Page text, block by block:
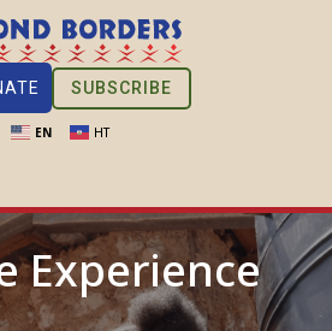
EN HT
SUBSCRIBE
Experience